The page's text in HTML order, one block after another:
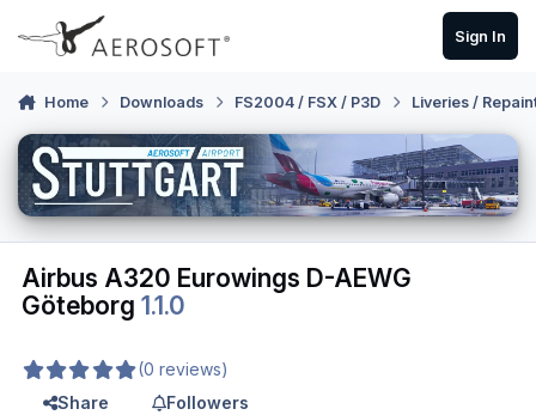
Skip to content
Sign In
Home Downloads FS2004 / FSX / P3D Liveries /
Airbus A320 Eurowings D-AEWG
Göteborg1.1.0
(0 reviews)
Share
Followers